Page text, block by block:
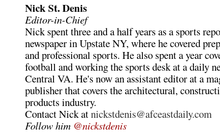
Nick St. Denis
Editor-in-Chief
Nick spent three and a half years as a sports
newspaper in Upstate NY, where he covered
and professional sports. He also spent a year
football and working the sports desk at a daily
Central VA. He's now an assistant editor at a
publisher that covers the architectural,
products industry.
Contact Nick atnickstdenis@afceastdaily.com
Follow him @nickstdenis